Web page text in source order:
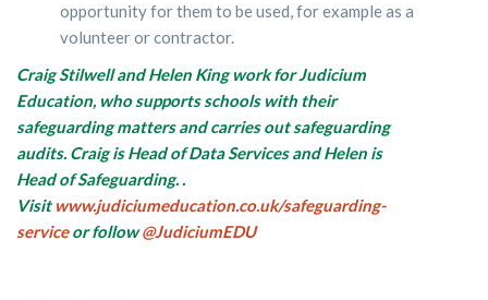
opportunity for them to be used, for example as a
volunteer or contractor.
Craig Stilwell and Helen King work for Judicium
Education, who supports schools with their
safeguarding matters and carries out safeguarding
audits. Craig is Head of Data Services and Helen is
Head of Safeguarding. .
Visit www.judiciumeducation.co.uk/safeguarding-
serviceor follow@JudiciumEDU